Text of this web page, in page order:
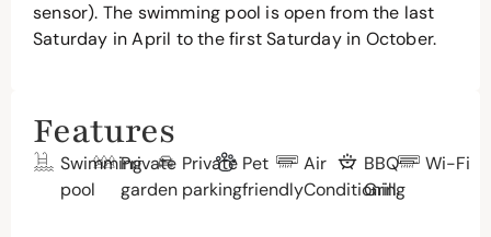
sensor). The swimming pool is open from the last
Saturday in April to the first Saturday in October.
Features
Swimming
pool
Private
garden
Private
parking
Pet
friendly
Air
Conditioning
BBQ
Grill
Wi-Fi